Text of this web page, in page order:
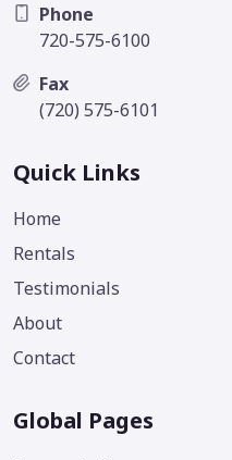
Phone
720-575-6100
Fax
(720) 575-6101
Quick Links
Home
Rentals
Testimonials
About
Contact
Global Pages